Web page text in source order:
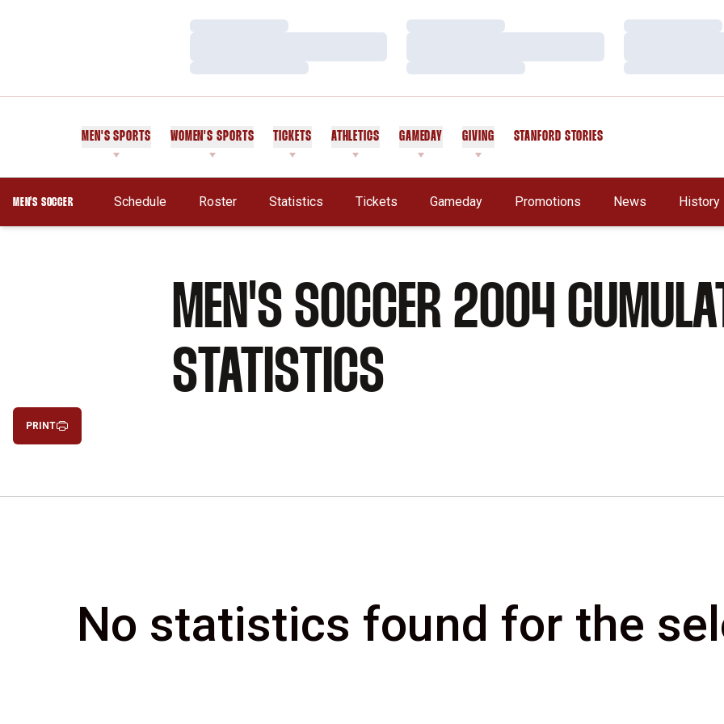
Loading…
Loading…
Loading…
Loading…
Loading…
Loading…
MEN'S SPORTS WOMEN'S SPORTS TICKETS ATHLETICS GAMEDAY GIVING STANFORD STORIES
MEN'S SOCCER Schedule Roster Statistics Tickets Gameday Promotions News History
MEN'S SOCCER 2004
STATISTICS
PRINT
No statistics found for the